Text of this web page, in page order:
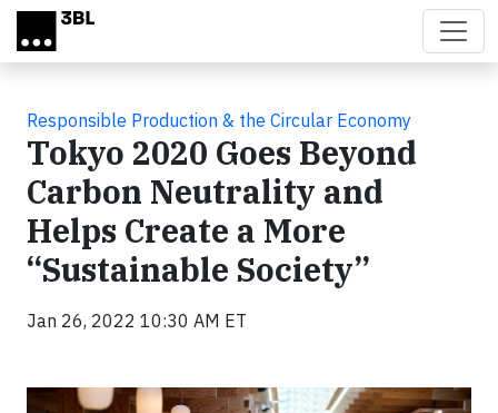
Skip to main content
Responsible Production & the Circular Economy
Tokyo 2020 Goes Beyond
Carbon Neutrality and
Helps Create a More
“Sustainable Society”
Jan 26, 2022 10:30 AM ET